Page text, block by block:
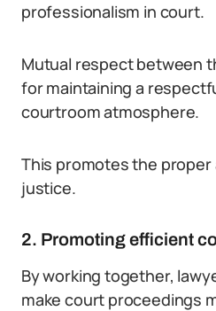
professionalism in court.
Mutual respect between
for maintaining a
courtroom atmosphere.
This promotes the
justice.
2. Promoting efficient
By working together,
make court proceedings